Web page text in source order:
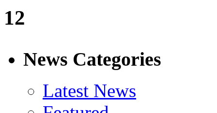
12
News Categories
Latest News